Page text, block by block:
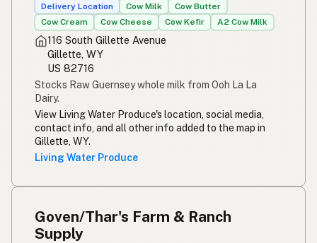
Delivery Location Cow Milk
Cow Butter
Cow Cream
Cow Cheese Cow Kefir A2 Cow Milk
116 South Gillette Avenue
Gillette, WY
US 82716
Stocks Raw Guernsey whole milk from Ooh La La
Dairy.
View Living Water Produce's location, social media,
contact info, and all other info added to the map in
Gillette, WY.
Living Water Produce
Goven/Thar's Farm & Ranch
Supply